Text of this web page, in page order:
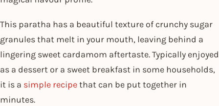
This paratha has a beautiful texture of crunchy sugar
granules that melt in your mouth, leaving behind a
lingering sweet cardamom aftertaste. Typically enjoyed
as a dessert or a sweet breakfast in some households,
it is a simple recipethat can be put together in
minutes.